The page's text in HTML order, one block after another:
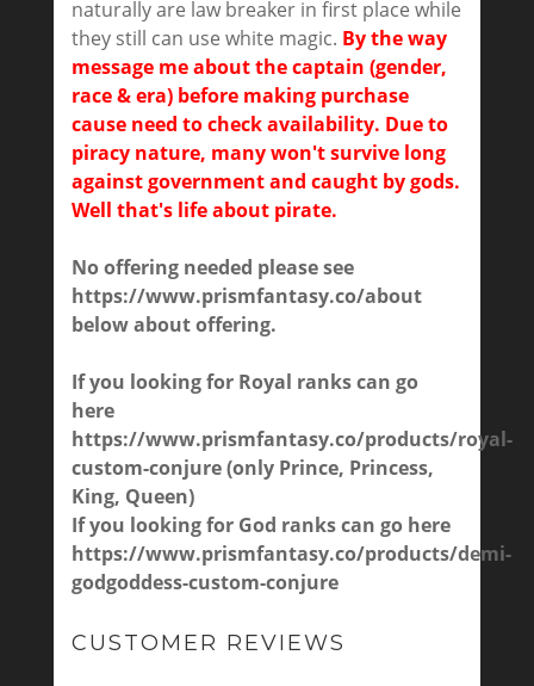
naturally are law breaker in first place while
they still can use white magic. By the way
message me about the captain (gender,
race & era) before making purchase
cause need to check availability. Due to
piracy nature, many won't survive long
against government and caught by gods.
Well that's life about pirate.
No offering needed please see
https://www.prismfantasy.co/about
below about offering.
If you looking for Royal ranks can go
here
https://www.prismfantasy.co/products/royal-
custom-conjure(only Prince, Princess,
King, Queen)
If you looking for God ranks can go here
https://www.prismfantasy.co/products/demi-
godgoddess-custom-conjure
CUSTOMER REVIEWS